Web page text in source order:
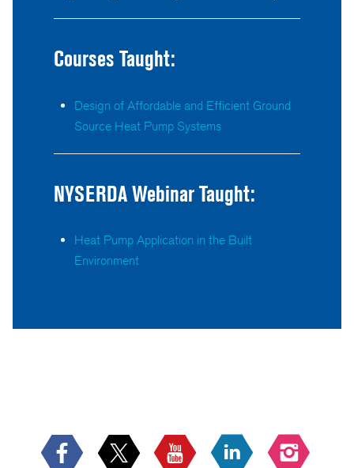
Courses Taught:
Design of Affordable and Efficient Ground
Source Heat Pump Systems
NYSERDA Webinar Taught:
Heat Pump Application in the Built
Environment